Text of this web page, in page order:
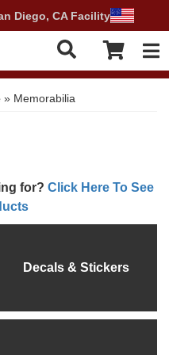
Diego, CA Facility
» Memorabilia
for? Click Here To See
Decals & Stickers